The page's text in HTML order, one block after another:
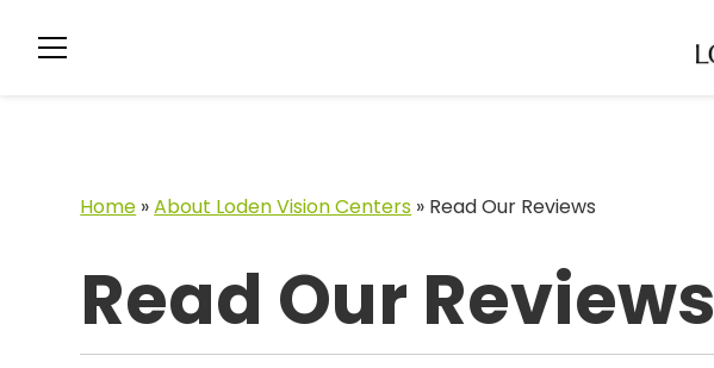
Home »About Loden Vision Centers » Read Our Reviews
Read Our Reviews